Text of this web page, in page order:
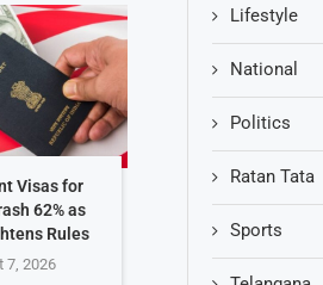
Visas for
62% as
Rules
7, 2026
Lifestyle
National
Politics
Ratan Tata
Sports